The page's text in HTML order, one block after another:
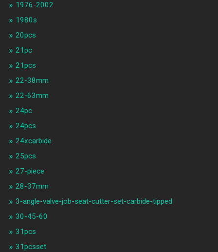
1976-2002
1980s
20pcs
21pc
21pcs
22-38mm
22-63mm
24pc
24pcs
24xcarbide
25pcs
27-piece
28-37mm
3-angle-valve-job-seat-cutter-set-carbide-tipped
30-45-60
31pcs
31pcsset